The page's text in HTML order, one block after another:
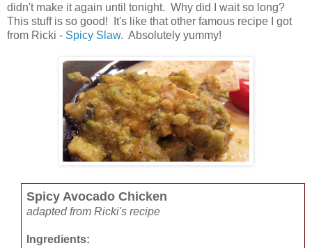
didn't make it again until tonight. Why did I wait so long?
This stuff is so good! It's like that other famous recipe I got
from Ricki - Spicy Slaw. Absolutely yummy!
Spicy Avocado Chicken
adapted from Ricki's recipe
Ingredients: